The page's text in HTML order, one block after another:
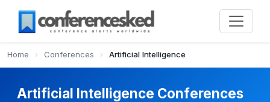
Home › Conferences › Artificial Intelligence
Artificial Intelligence Conferences